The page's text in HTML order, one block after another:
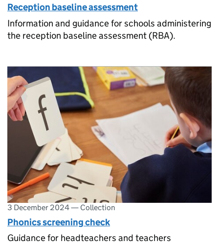
Reception baseline assessment
Information and guidance for schools administering
the reception baseline assessment (RBA).
3 December 2024— Collection
Phonics screening check
Guidance for headteachers and teachers